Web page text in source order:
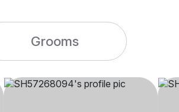
Grooms